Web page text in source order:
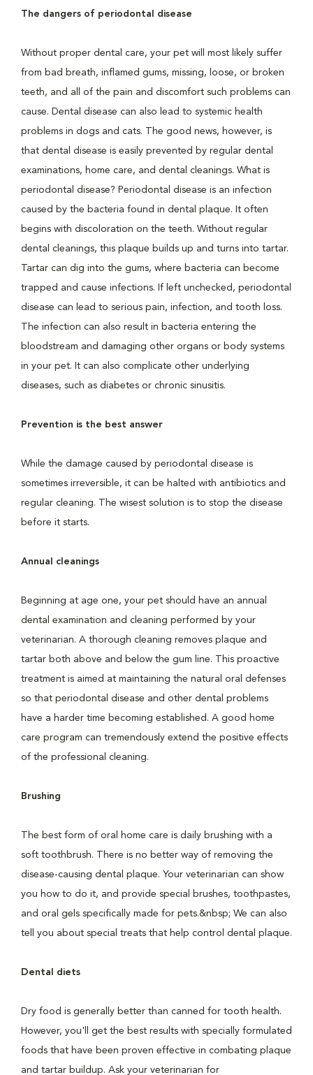
The dangers of periodontal disease
Without proper dental care, your pet will most likely suffer
from bad breath, inflamed gums, missing, loose, or broken
teeth, and all of the pain and discomfort such problems can
cause. Dental disease can also lead to systemic health
problems in dogs and cats. The good news, however, is
that dental disease is easily prevented by regular dental
examinations, home care, and dental cleanings. What is
periodontal disease? Periodontal disease is an infection
caused by the bacteria found in dental plaque. It often
begins with discoloration on the teeth. Without regular
dental cleanings, this plaque builds up and turns into tartar.
Tartar can dig into the gums, where bacteria can become
trapped and cause infections. If left unchecked, periodontal
disease can lead to serious pain, infection, and tooth loss.
The infection can also result in bacteria entering the
bloodstream and damaging other organs or body systems
in your pet. It can also complicate other underlying
diseases, such as diabetes or chronic sinusitis.
Prevention is the best answer
While the damage caused by periodontal disease is
sometimes irreversible, it can be halted with antibiotics and
regular cleaning. The wisest solution is to stop the disease
before it starts.
Annual cleanings
Beginning at age one, your pet should have an annual
dental examination and cleaning performed by your
veterinarian. A thorough cleaning removes plaque and
tartar both above and below the gum line. This proactive
treatment is aimed at maintaining the natural oral defenses
so that periodontal disease and other dental problems
have a harder time becoming established. A good home
care program can tremendously extend the positive effects
of the professional cleaning.
Brushing
The best form of oral home care is daily brushing with a
soft toothbrush. There is no better way of removing the
disease-causing dental plaque. Your veterinarian can show
you how to do it, and provide special brushes, toothpastes,
and oral gels specifically made for pets.&nbsp; We can also
tell you about special treats that help control dental plaque.
Dental diets
Dry food is generally better than canned for tooth health.
However, you'll get the best results with specially formulated
foods that have been proven effective in combating plaque
and tartar buildup. Ask your veterinarian for